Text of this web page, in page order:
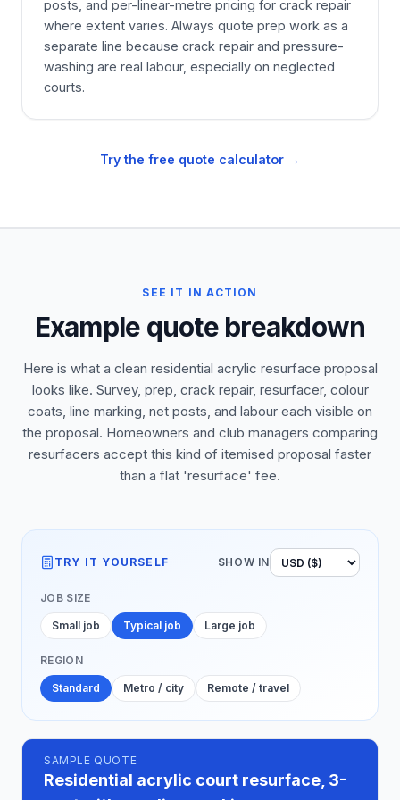
posts, and per-linear-metre pricing for crack repair
where extent varies. Always quote prep work as a
separate line because crack repair and pressure-
washing are real labour, especially on neglected
courts.
Try the free quote calculator →
SEE IT IN ACTION
Example quote breakdown
Here is what a clean residential acrylic resurface proposal
looks like. Survey, prep, crack repair, resurfacer, colour
coats, line marking, net posts, and labour each visible on
the proposal. Homeowners and club managers comparing
resurfacers accept this kind of itemised proposal faster
than a flat 'resurface' fee.
TRY IT YOURSELF SHOW IN
JOB SIZE
Small job Typical job Large job
REGION
Standard Metro / city Remote / travel
SAMPLE QUOTE
Residential acrylic court resurface, 3-